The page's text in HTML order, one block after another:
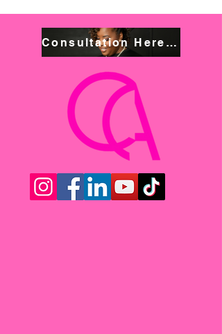
Consultation Here! Book NOW!